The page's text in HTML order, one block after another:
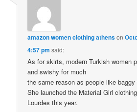
amazon women clothing athenson
4:57 pm said:
As for skirts, modern Turkish women
and swishy for much
the same reason as people like baggy
She launched the Material Girl
Lourdes this year.